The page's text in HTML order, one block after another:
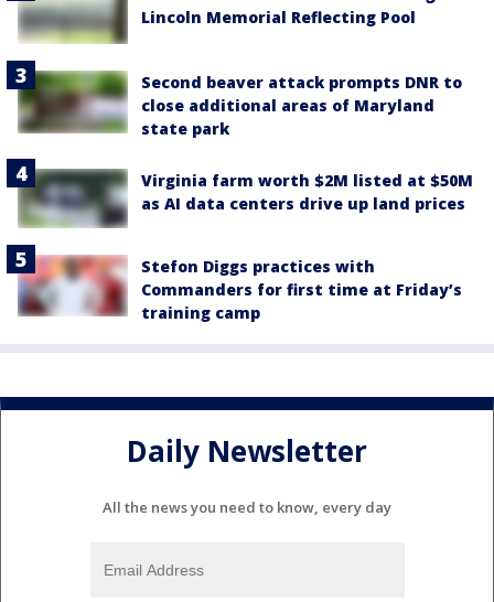
Lincoln Memorial Reflecting Pool
Second beaver attack prompts DNR to
close additional areas of Maryland
state park
Virginia farm worth $2M listed at $50M
as AI data centers drive up land prices
Stefon Diggs practices with
Commanders for first time at Friday’s
training camp
Daily Newsletter
All the news you need to know, every day